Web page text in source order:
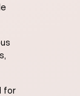
for